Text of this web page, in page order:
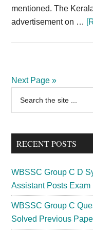
mentioned. The
advertisement on …
Next Page »
Primary
Sidebar
...
RECENT POSTS
WBSSC Group C D
Assistant Posts
WBSSC Group C
Solved Previous